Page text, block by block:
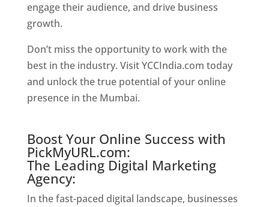
engage their audience, and drive business
growth.
Don’t miss the opportunity to work with the
best in the industry. Visit YCCIndia.com today
and unlock the true potential of your online
presence in the Mumbai.
Boost Your Online Success with
PickMyURL.com:
The Leading Digital Marketing
Agency:
In the fast-paced digital landscape, businesses